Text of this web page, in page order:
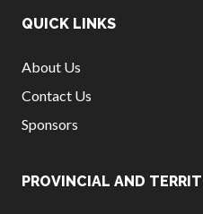
QUICK LINKS
About Us
Contact Us
Sponsors
PROVINCIAL AND